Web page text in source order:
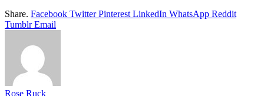
Share. Facebook Twitter Pinterest LinkedIn WhatsApp Reddit
Tumblr Email
Rose Ruck